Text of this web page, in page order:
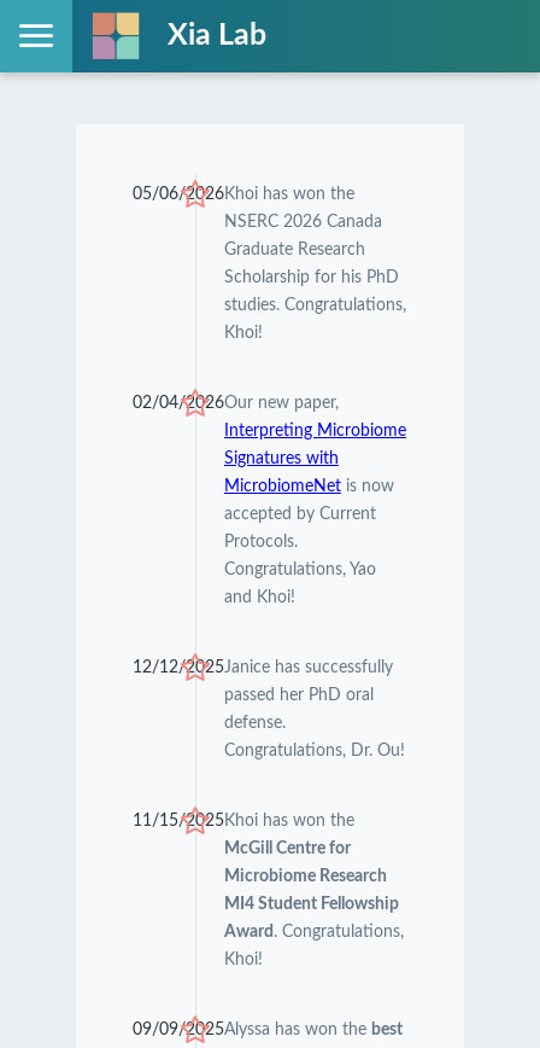
Xia Lab
05/06/2026Khoi has won the
NSERC 2026 Canada
Graduate Research
Scholarship for his PhD
studies. Congratulations,
Khoi!
02/04/2026Our new paper,
Interpreting Microbiome
Signatures with
MicrobiomeNetis now
accepted by Current
Protocols.
Congratulations, Yao
and Khoi!
12/12/2025Janice has successfully
passed her PhD oral
defense.
Congratulations, Dr. Ou!
11/15/2025Khoi has won the
McGill Centre for
Microbiome Research
MI4 Student Fellowship
Award . Congratulations,
Khoi!
09/09/2025Alyssa has won the best